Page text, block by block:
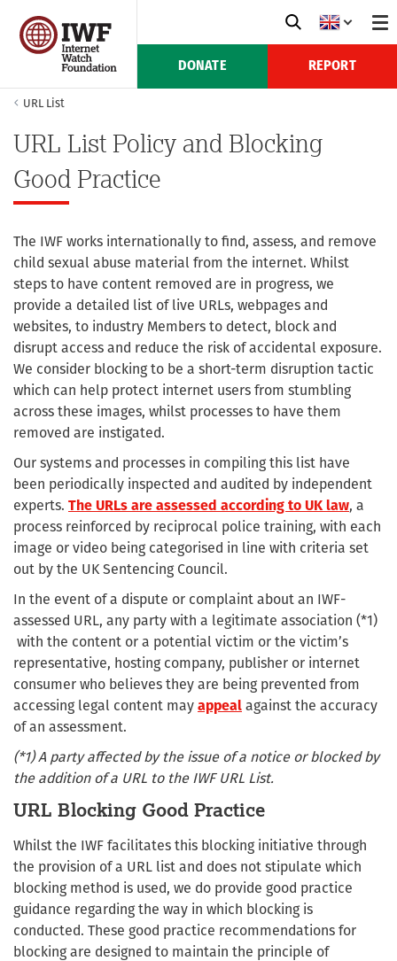
DONATE REPORT
URL List
URL List Policy and Blocking
Good Practice
The IWF works internationally to find, assess, and remove
child sexual abuse material from the internet. Whilst
steps to have content removed are in progress, we
provide a detailed list of live URLs, webpages and
websites, to industry Members to detect, block and
disrupt access and reduce the risk of accidental exposure.
We consider blocking to be a short-term disruption tactic
which can help protect internet users from stumbling
across these images, whilst processes to have them
removed are instigated.
Our systems and processes in compiling this list have
been periodically inspected and audited by independent
experts. The URLs are assessed according to UK law, a
process reinforced by reciprocal police training, with each
image or video being categorised in line with criteria set
out by the UK Sentencing Council.
In the event of a dispute or complaint about an IWF-
assessed URL, any party with a legitimate association (*1)
with the content or a potential victim or the victim’s
representative, hosting company, publisher or internet
consumer who believes they are being prevented from
accessing legal content may appeal against the accuracy
of an assessment.
(*1) A party affected by the issue of a notice or blocked by
the addition of a URL to the IWF URL List.
URL Blocking Good Practice
Whilst the IWF facilitates this blocking initiative through
the provision of a URL list and does not stipulate which
blocking method is used, we do provide good practice
guidance regarding the way in which blocking is
conducted. These good practice recommendations for
blocking are designed to maintain the principle of